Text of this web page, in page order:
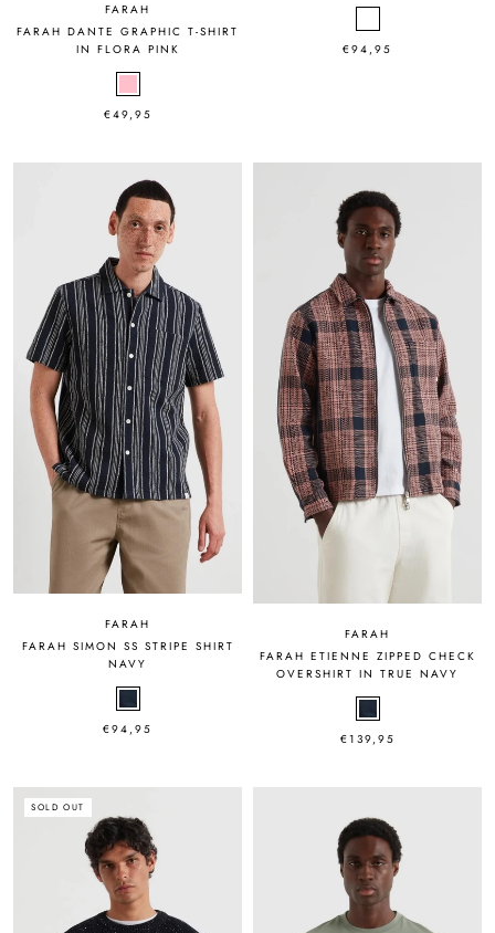
FARAH
FARAH DANTE GRAPHIC T-SHIRT
IN FLORA PINK
€49,95
€94,95
FARAH
FARAH SIMON SS STRIPE SHIRT
NAVY
€94,95
FARAH
FARAH ETIENNE ZIPPED CHECK
OVERSHIRT IN TRUE NAVY
€139,95
SOLD OUT